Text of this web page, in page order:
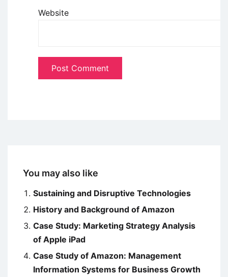
Website
You may also like
Sustaining and Disruptive Technologies
History and Background of Amazon
Case Study: Marketing Strategy Analysis
of Apple iPad
Case Study of Amazon: Management
Information Systems for Business Growth